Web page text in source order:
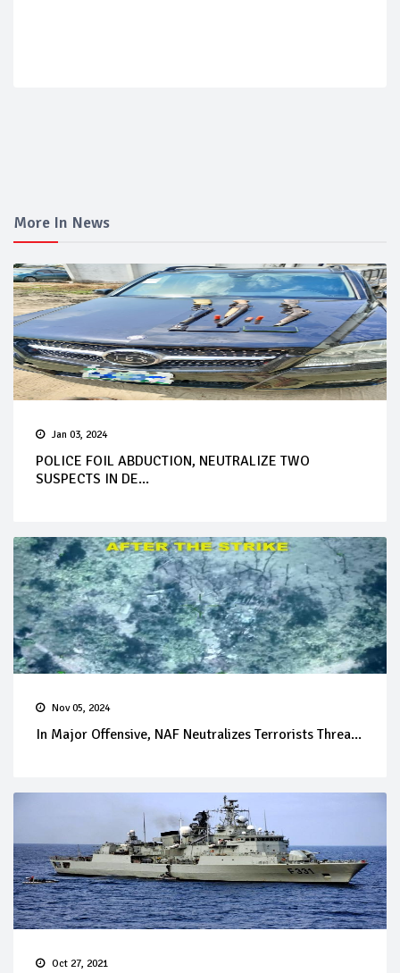
More In News
Jan 03, 2024
POLICE FOIL ABDUCTION, NEUTRALIZE TWO
SUSPECTS IN DE...
Nov 05, 2024
In Major Offensive, NAF Neutralizes Terrorists Threa...
Oct 27, 2021